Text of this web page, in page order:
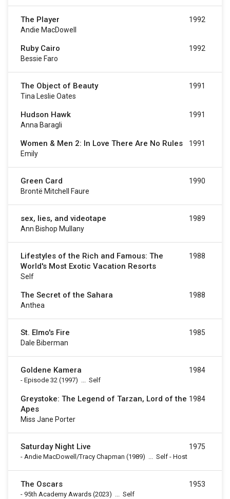
The Player
Andie MacDowell
1992
Ruby Cairo
Bessie Faro
1992
The Object of Beauty
Tina Leslie Oates
1991
Hudson Hawk
Anna Baragli
1991
Women & Men 2: In Love There Are No Rules
Emily
1991
Green Card
Brontë Mitchell Faure
1990
sex, lies, and videotape
Ann Bishop Mullany
1989
Lifestyles of the Rich and Famous: The
World's Most Exotic Vacation Resorts
Self
1988
The Secret of the Sahara
Anthea
1988
St. Elmo's Fire
Dale Biberman
1985
Goldene Kamera
- Episode 32 (1997) ... Self
1984
Greystoke: The Legend of Tarzan, Lord of the
Apes
Miss Jane Porter
1984
Saturday Night Live
- Andie MacDowell/Tracy Chapman (1989) ... Self - Host
1975
The Oscars
- 95th Academy Awards (2023) ... Self
1953